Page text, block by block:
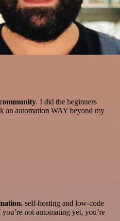
. I did the beginners
an automation WAY beyond my
self-hosting and low-code
not automating yet, you’re